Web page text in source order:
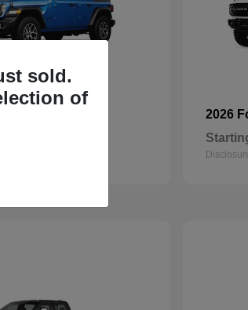
2026
sold.
of